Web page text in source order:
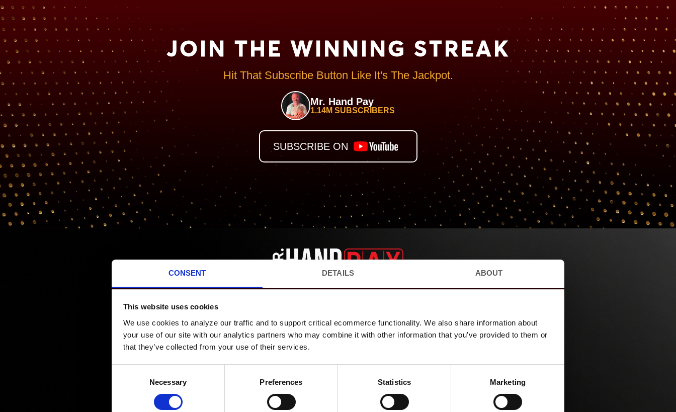
CONSENT DETAILS ABOUT
This website uses cookies
We use cookies to analyze our traffic and to support critical ecommerce functionality. We also share information about
your use of our site with our analytics partners who may combine it with other information that you’ve provided to them or
that they’ve collected from your use of their services.
Necessary Preferences Statistics Marketing
JOIN THE WINNING STREAK
Hit That Subscribe Button Like It's The Jackpot.
Mr. Hand Pay
1.14M SUBSCRIBERS
SUBSCRIBE ON
PROMOTIONS EVENTS MERCH ABOUT US CONTACT
Mr. Hand Pay